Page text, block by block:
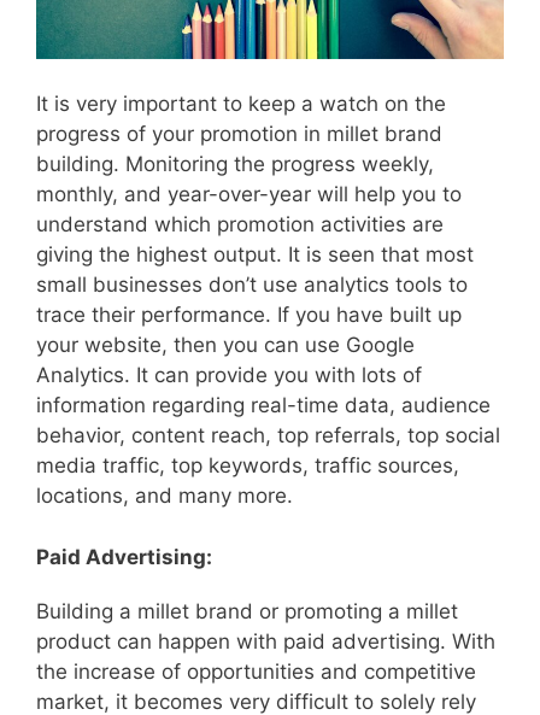
It is very important to keep a watch on the
progress of your promotion in millet brand
building. Monitoring the progress weekly,
monthly, and year-over-year will help you to
understand which promotion activities are
giving the highest output. It is seen that most
small businesses don’t use analytics tools to
trace their performance. If you have built up
your website, then you can use Google
Analytics. It can provide you with lots of
information regarding real-time data, audience
behavior, content reach, top referrals, top social
media traffic, top keywords, traffic sources,
locations, and many more.
Paid Advertising:
Building a millet brand or promoting a millet
product can happen with paid advertising. With
the increase of opportunities and competitive
market, it becomes very difficult to solely rely